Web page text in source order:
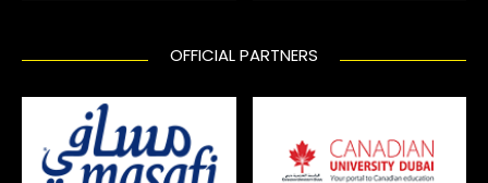
OFFICIAL PARTNERS